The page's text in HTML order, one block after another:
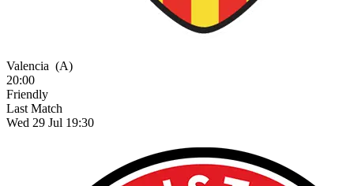
Valencia (A)
20:00
Friendly
Last Match
Wed 29 Jul 19:30